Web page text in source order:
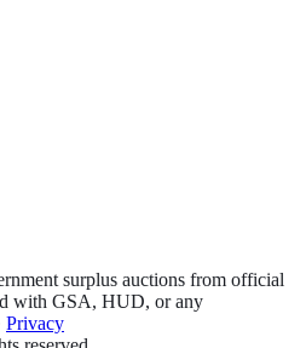
surplus auctions from official
with GSA, HUD, or any
Privacy